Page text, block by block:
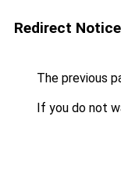
Redirect Notice
The previous
If you do not